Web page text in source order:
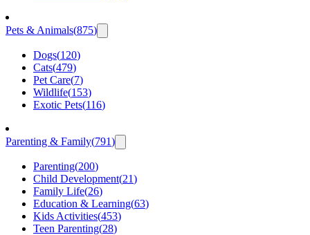
Pets & Animals(875)
Dogs(120)
Cats(479)
Pet Care(7)
Wildlife(153)
Exotic Pets(116)
Parenting & Family(791)
Parenting(200)
Child Development(21)
Family Life(26)
Education & Learning(63)
Kids Activities(453)
Teen Parenting(28)